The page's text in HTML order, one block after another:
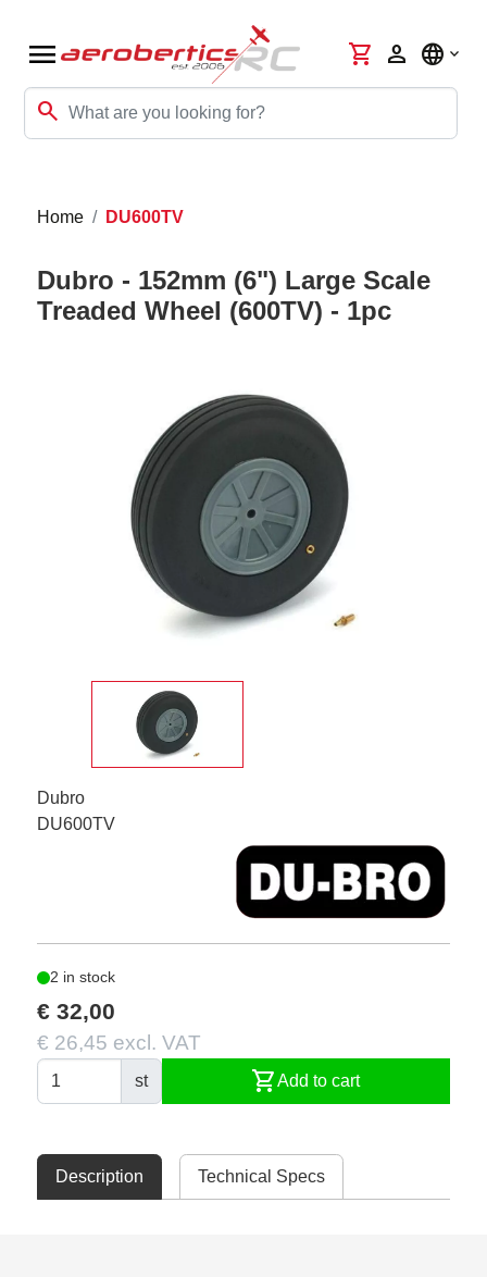
menu
search
shopping_cart person language
Home DU600TV
Dubro - 152mm (6") Large Scale
Treaded Wheel (600TV) - 1pc
Dubro
DU600TV
2 in stock
€ 32,00
€ 26,45 excl. VAT
st shopping_cartAdd to cart
Description Technical Specs